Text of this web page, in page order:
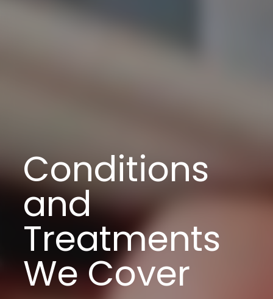
Conditions
and
Treatments
We Cover